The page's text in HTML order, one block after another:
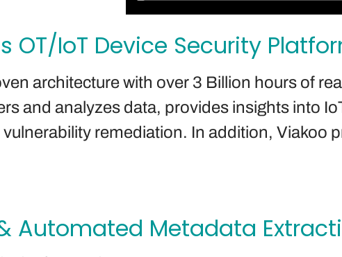
OT/IoT Device Security
architecture with over 3 Billion hours of
and analyzes data, provides insights into
remediation. In addition, Viakoo
Automated Metadata